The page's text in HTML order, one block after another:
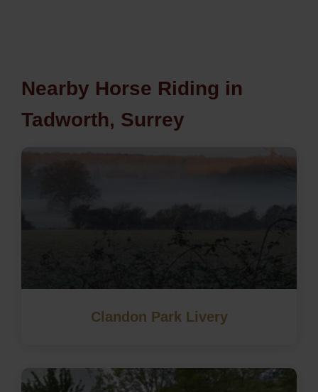
Nearby Horse Riding in
Tadworth, Surrey
Clandon Park Livery